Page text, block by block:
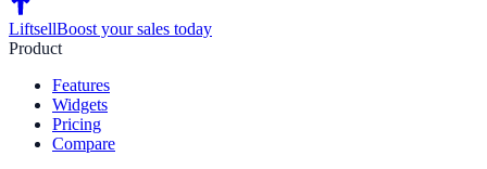
LiftsellBoost your sales today
Product
Features
Widgets
Pricing
Compare